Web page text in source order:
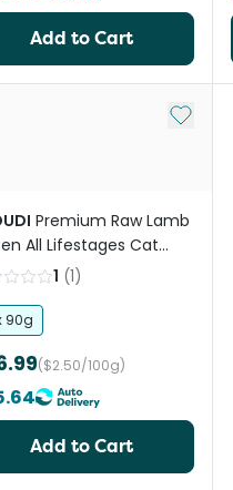
Add to Cart
Add to
Premium Raw Lamb
All Lifestages Cat
1 (1)
90g
($2.50/100g)
Add to Cart